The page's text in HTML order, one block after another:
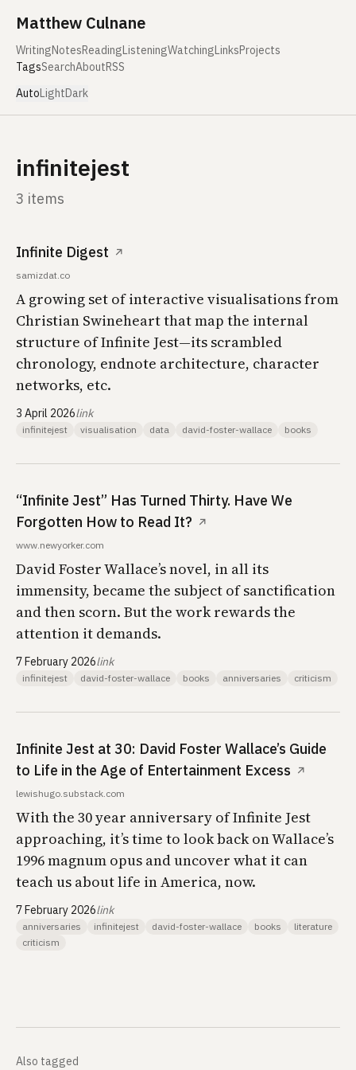
Matthew Culnane
WritingNotesReadingListeningWatchingLinksProjects
TagsSearchAboutRSS
AutoLightDark
infinitejest
3 items
Infinite Digest ↗
samizdat.co
A growing set of interactive visualisations from
Christian Swineheart that map the internal
structure of Infinite Jest—its scrambled
chronology, endnote architecture, character
networks, etc.
3 April 2026link
infinitejest visualisation data david-foster-wallace books
“Infinite Jest” Has Turned Thirty. Have We
Forgotten How to Read It? ↗
www.newyorker.com
David Foster Wallace’s novel, in all its
immensity, became the subject of sanctification
and then scorn. But the work rewards the
attention it demands.
7 February 2026link
infinitejest david-foster-wallace books anniversaries criticism
Infinite Jest at 30: David Foster Wallace’s Guide
to Life in the Age of Entertainment Excess ↗
lewishugo.substack.com
With the 30 year anniversary of Infinite Jest
approaching, it’s time to look back on Wallace’s
1996 magnum opus and uncover what it can
teach us about life in America, now.
7 February 2026link
anniversaries infinitejest david-foster-wallace books
literature
criticism
Also tagged